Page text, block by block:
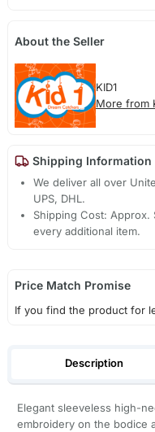
About the Seller
KID1
More from
Shipping Information
We deliver all over
UPS, DHL.
Shipping Cost:
every additional item.
Price Match Promise
If you find the product for
Description
Elegant sleeveless high-
embroidery on the bodice